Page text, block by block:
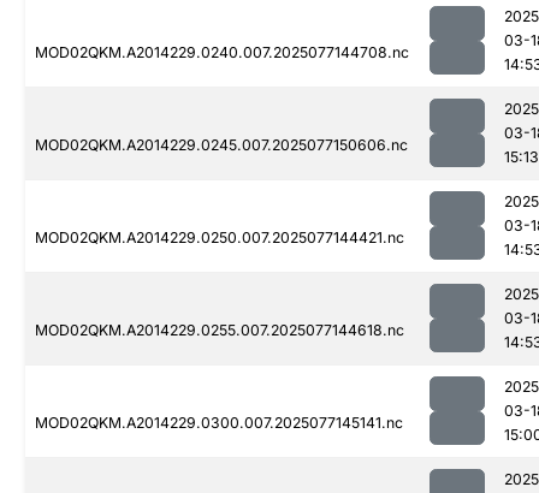
MOD02QKM.A2014229.0240.007.2025077144708.nc
03-
MOD02QKM.A2014229.0245.007.2025077150606.nc
03-
15:13
MOD02QKM.A2014229.0250.007.2025077144421.nc
03-
MOD02QKM.A2014229.0255.007.2025077144618.nc
03-
MOD02QKM.A2014229.0300.007.2025077145141.nc
03-